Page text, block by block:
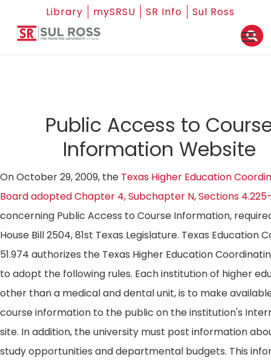
Library mySRSU SR Info Sul Ross
Public Access to
Information Website
On October 29, 2009, the Texas Higher Education
Board adopted Chapter 4, Subchapter N, Sections
concerning Public Access to Course Information,
House Bill 2504, 81st Texas Legislature. Texas Education
51.974 authorizes the Texas Higher Education
to adopt the following rules. Each institution of higher
other than a medical and dental unit, is to make
course information to the public on the institution's
site. In addition, the university must post information
study opportunities and departmental budgets. This